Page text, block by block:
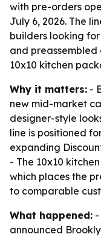
with pre-orders
July 6, 2026. The
builders looking
and preassembled
10x10 kitchen
Why it matters: -
new mid-market
designer-style
line is positioned
expanding
- The 10x10
which places the
to comparable
What happened: -
announced